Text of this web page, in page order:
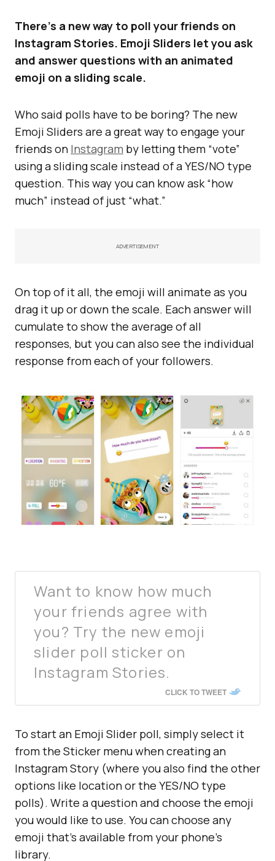
There’s a new way to poll your friends on
Instagram Stories. Emoji Sliders let you ask
and answer questions with an animated
emoji on a sliding scale.
Who said polls have to be boring? The new
Emoji Sliders are a great way to engage your
friends on Instagram by letting them “vote”
using a sliding scale instead of a YES/NO type
question. This way you can know ask “how
much” instead of just “what.”
ADVERTISEMENT
On top of it all, the emoji will animate as you
drag it up or down the scale. Each answer will
cumulate to show the average of all
responses, but you can also see the individual
response from each of your followers.
Want to know how much
your friends agree with
you? Try the new emoji
slider poll sticker on
Instagram Stories.
CLICK TO TWEET
To start an Emoji Slider poll, simply select it
from the Sticker menu when creating an
Instagram Story (where you also find the other
options like location or the YES/NO type
polls). Write a question and choose the emoji
you would like to use. You can choose any
emoji that’s available from your phone’s
library.